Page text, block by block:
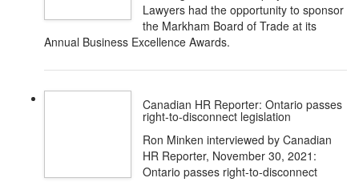
Lawyers had the opportunity to sponsor
the Markham Board of Trade at its
Annual Business Excellence Awards.
Canadian HR Reporter: Ontario passes
right-to-disconnect legislation
Ron Minken interviewed by Canadian
HR Reporter, November 30, 2021:
Ontario passes right-to-disconnect